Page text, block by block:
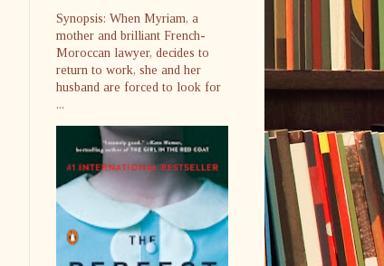
Synopsis: When Myriam, a
mother and brilliant French-
Moroccan lawyer, decides to
return to work, she and her
husband are forced to look for
...